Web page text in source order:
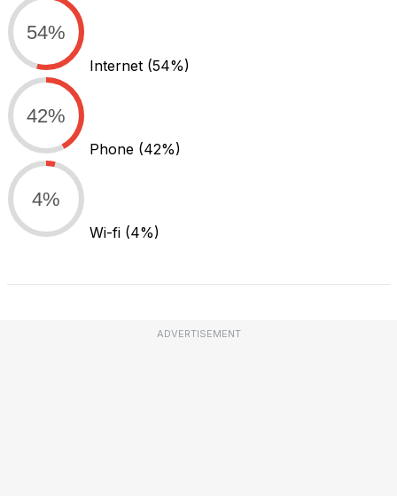
54%
Internet (54%)
42%
Phone (42%)
4%
Wi-fi (4%)
ADVERTISEMENT